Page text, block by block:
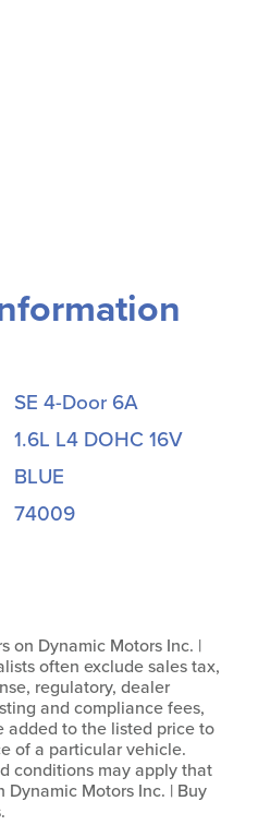
SE 4-Door 6A
1.6L L4 DOHC 16V
BLUE
74009
on Dynamic Motors Inc. |
often exclude sales tax,
regulatory, dealer
and compliance fees,
added to the listed price to
of a particular vehicle.
conditions may apply that
Motors Inc. | Buy